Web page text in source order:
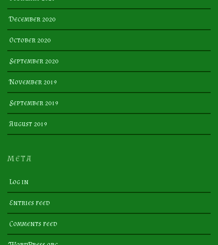
December 2020
October 2020
September 2020
November 2019
September 2019
August 2019
META
Log in
Entries feed
Comments feed